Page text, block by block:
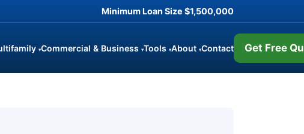
Minimum Loan Size $1,500,000
▾Commercial & Business ▾Tools ▾About ▾Contact Get Free